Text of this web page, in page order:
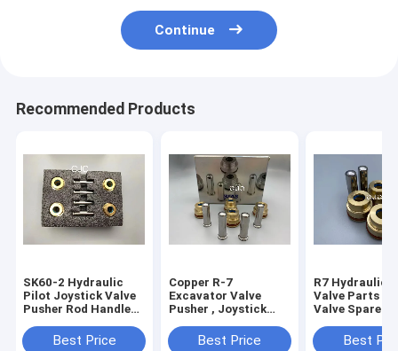
Continue
Recommended Products
SK60-2 Hydraulic
Pilot Joystick Valve
Pusher Rod Handle
Best Price
Copper R-7
Excavator Valve
Pusher , Joystick
Spare Parts
Best Price
R7 Hydraulic
Valve Parts , UH04-5
Valve Spare
Best